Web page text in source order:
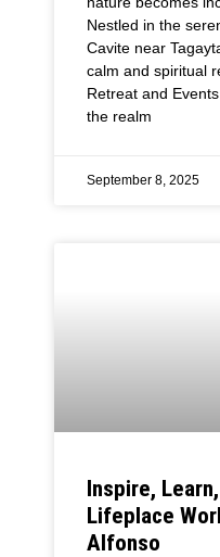
Nestled in the
Cavite near
calm and spiritual
Retreat and
the realm
September 8, 2025
Inspire,
Lifeplace
Alfonso